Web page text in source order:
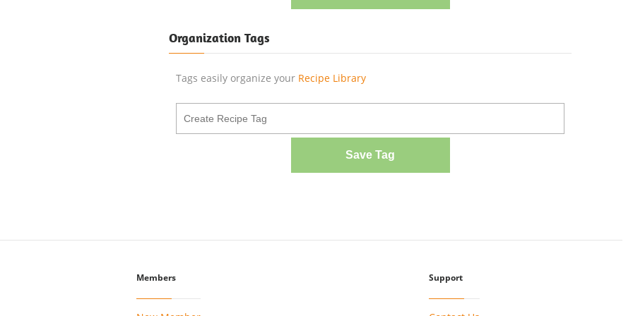
Organization Tags
Tags easily organize your Recipe Library
Save Tag
Members Support